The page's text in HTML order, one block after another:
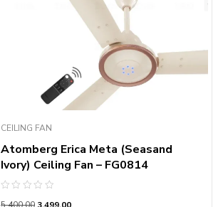
CEILING FAN
Atomberg Erica Meta (Seasand
Ivory) Ceiling Fan – FG0814